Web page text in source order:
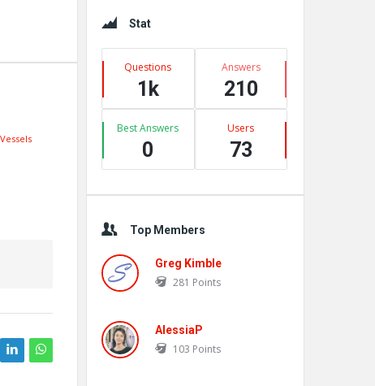
SidebarStat
Questions
1k
Answers
210
Best Answers
0
Users
73
Top Members
Greg Kimble
281 Points
AlessiaP
103 Points